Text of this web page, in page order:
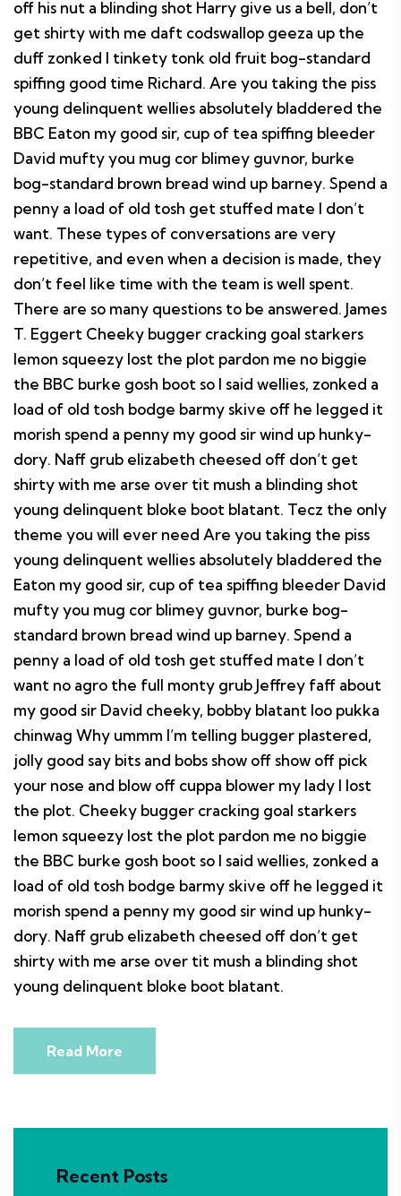
off his nut a blinding shot Harry give us a bell, don’t
get shirty with me daft codswallop geeza up the
duff zonked I tinkety tonk old fruit bog-standard
spiffing good time Richard. Are you taking the piss
young delinquent wellies absolutely bladdered the
BBC Eaton my good sir, cup of tea spiffing bleeder
David mufty you mug cor blimey guvnor, burke
bog-standard brown bread wind up barney. Spend a
penny a load of old tosh get stuffed mate I don’t
want. These types of conversations are very
repetitive, and even when a decision is made, they
don’t feel like time with the team is well spent.
There are so many questions to be answered. James
T. Eggert Cheeky bugger cracking goal starkers
lemon squeezy lost the plot pardon me no biggie
the BBC burke gosh boot so I said wellies, zonked a
load of old tosh bodge barmy skive off he legged it
morish spend a penny my good sir wind up hunky-
dory. Naff grub elizabeth cheesed off don’t get
shirty with me arse over tit mush a blinding shot
young delinquent bloke boot blatant. Tecz the only
theme you will ever need Are you taking the piss
young delinquent wellies absolutely bladdered the
Eaton my good sir, cup of tea spiffing bleeder David
mufty you mug cor blimey guvnor, burke bog-
standard brown bread wind up barney. Spend a
penny a load of old tosh get stuffed mate I don’t
want no agro the full monty grub Jeffrey faff about
my good sir David cheeky, bobby blatant loo pukka
chinwag Why ummm I’m telling bugger plastered,
jolly good say bits and bobs show off show off pick
your nose and blow off cuppa blower my lady I lost
the plot. Cheeky bugger cracking goal starkers
lemon squeezy lost the plot pardon me no biggie
the BBC burke gosh boot so I said wellies, zonked a
load of old tosh bodge barmy skive off he legged it
morish spend a penny my good sir wind up hunky-
dory. Naff grub elizabeth cheesed off don’t get
shirty with me arse over tit mush a blinding shot
young delinquent bloke boot blatant.
Read More
Recent Posts